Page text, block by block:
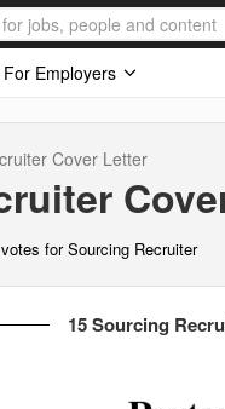
For Employers
Cover Letter
votes for Sourcing Recruiter
15 Sourcing